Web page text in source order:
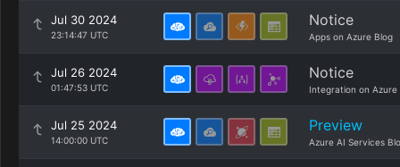
Jul 30 2024
23:14:47 UTC
Notice
Apps on Azure Blog
Jul 26 2024
01:47:53 UTC
Notice
Integration on Azure
Jul 25 2024
14:00:00 UTC
Preview
Azure AI Services